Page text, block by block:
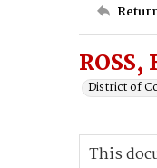
District of
This